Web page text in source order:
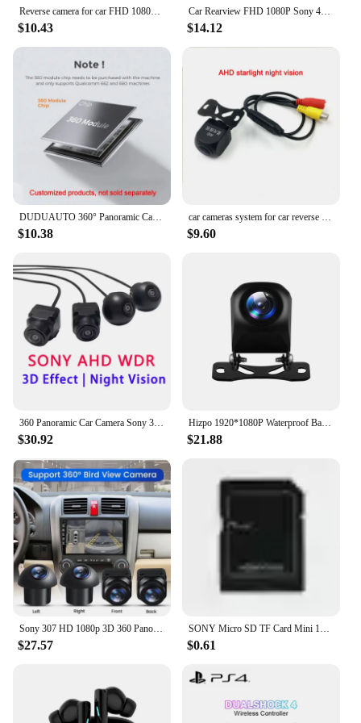
Reverse camera for car FHD 1080P Sony Car Rearview Camera 4PIN Waterproof 2.5MM Jack Back Reverse Camera Parking Assistance
$10.43
Car Rearview FHD 1080P Sony 4PIN Camera 2.5MM Waterproof Camera Parking Assistance Camera Only for E-ACE DVR Dashcam
$14.12
DUDUAUTO 360° Panoramic Camera For Sony 307 AHD 1080P Rear Front Left Right Around View Car Accessories For Car android Radio
$10.38
car cameras system for car reverse rear view wide angle view camera night vision Sony CCD chip 1080P 4K Fisheye lens front rear
$9.60
$30.92
Hizpo 1920*1080P Waterproof Backup Camera AHD Reversing Camera Night Vision with SONY Lens Wide Angle for Android Stereos
$21.88
$27.57 $0.61